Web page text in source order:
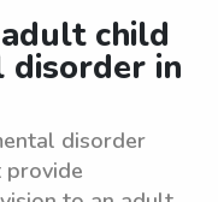
child
disorder in
disorder
provide